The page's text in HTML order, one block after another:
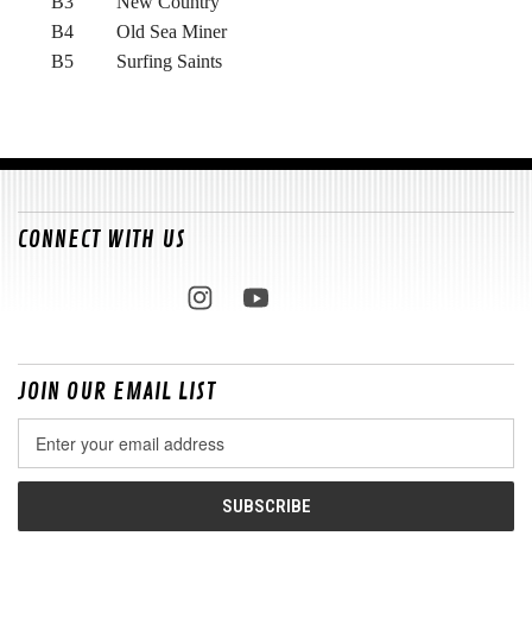
B4 Old Sea Miner
B5 Surfing Saints
CONNECT WITH US
JOIN OUR EMAIL LIST
Address